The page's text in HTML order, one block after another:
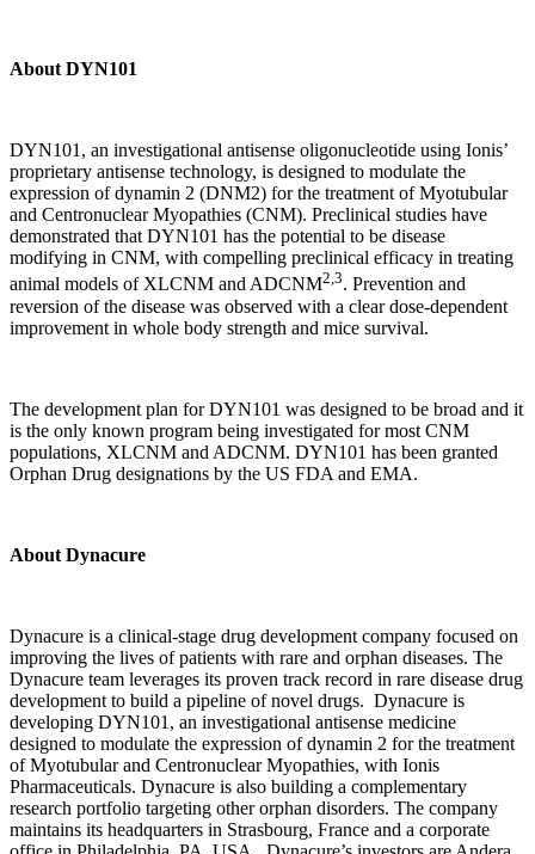
About DYN101
DYN101, an investigational antisense oligonucleotide using Ionis’
proprietary antisense technology, is designed to modulate the
expression of dynamin 2 (DNM2) for the treatment of Myotubular
and Centronuclear Myopathies (CNM). Preclinical studies have
demonstrated that DYN101 has the potential to be disease
modifying in CNM, with compelling preclinical efficacy in treating
animal models of XLCNM and ADCNM2,3. Prevention and
reversion of the disease was observed with a clear dose-dependent
improvement in whole body strength and mice survival.
The development plan for DYN101 was designed to be broad and it
is the only known program being investigated for most CNM
populations, XLCNM and ADCNM. DYN101 has been granted
Orphan Drug designations by the US FDA and EMA.
About Dynacure
Dynacure is a clinical-stage drug development company focused on
improving the lives of patients with rare and orphan diseases. The
Dynacure team leverages its proven track record in rare disease drug
development to build a pipeline of novel drugs. Dynacure is
developing DYN101, an investigational antisense medicine
designed to modulate the expression of dynamin 2 for the treatment
of Myotubular and Centronuclear Myopathies, with Ionis
Pharmaceuticals. Dynacure is also building a complementary
research portfolio targeting other orphan disorders. The company
maintains its headquarters in Strasbourg, France and a corporate